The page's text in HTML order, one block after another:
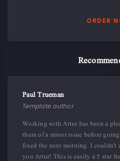
ORDER
Paul Trueman
Template author
Working with Artur has been a
them of a minor issue before
fixed the next morning. I couldn't
you Artur! This is easily a 5 star